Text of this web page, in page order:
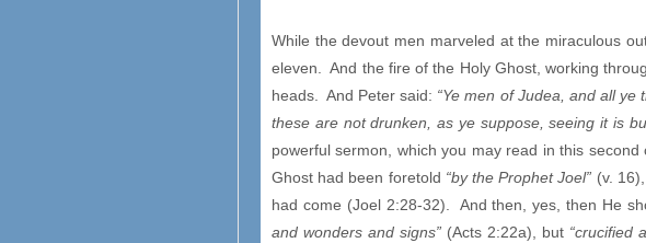
While the devout men marveled at the miraculous
eleven. And the fire of the Holy Ghost, working
heads. And Peter said: “Ye men of Judea, and all
these are not drunken, as ye suppose, seeing it is
powerful sermon, which you may read in this
Ghost had been foretold “by the Prophet Joel” (v.
had come (Joel 2:28-32). And then, yes, then He
and wonders and signs”(Acts 2:22a), but “crucified